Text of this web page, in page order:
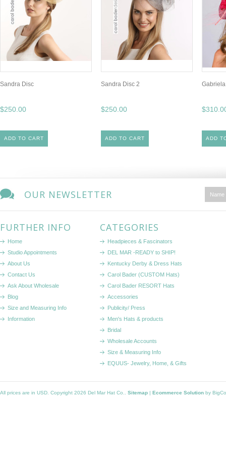
Sandra Disc
$250.00
ADD TO CART
Sandra Disc 2
$250.00
ADD TO CART ADD
OUR NEWSLETTER
FURTHER INFO
Home
Studio Appointments
About Us
Contact Us
Ask About Wholesale
Blog
Size and Measuring Info
Information
CATEGORIES
Headpieces & Fascinators
DEL MAR -READY to SHIP!
Kentucky Derby & Dress Hats
Carol Bader (CUSTOM Hats)
Carol Bader RESORT Hats
Accessories
Publicity/ Press
Men's Hats & products
Bridal
Wholesale Accounts
Size & Measuring Info
EQUUS- Jewelry, Home, & Gifts
All prices are in USD . Copyright 2026 Del Mar Hat Co.. Sitemap | Ecommerce Solution by